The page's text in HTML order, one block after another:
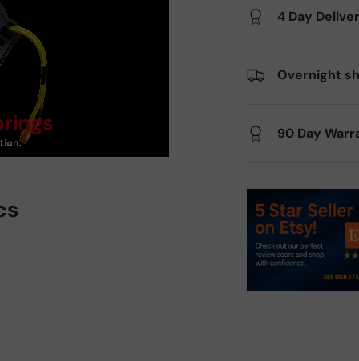
4 Day
Overnight
90 Day